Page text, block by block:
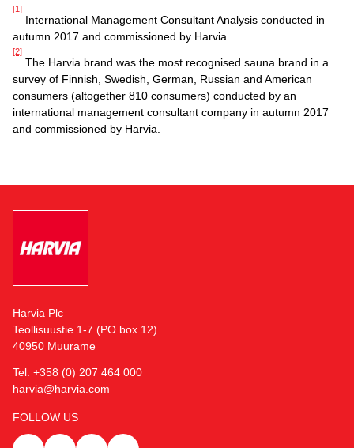
[1]
International Management Consultant Analysis conducted in
autumn 2017 and commissioned by Harvia.
[2]
The Harvia brand was the most recognised sauna brand in a
survey of Finnish, Swedish, German, Russian and American
consumers (altogether 810 consumers) conducted by an
international management consultant company in autumn 2017
and commissioned by Harvia.
Harvia Plc
Teollisuustie 1-7 (PO box 12)
40950 Muurame
Tel. +358 (0) 207 464 000
harvia@harvia.com
FOLLOW US